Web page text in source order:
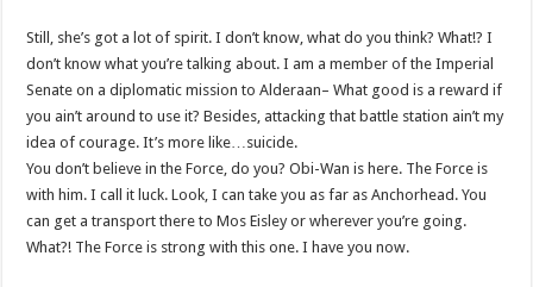
Still, she’s got a lot of spirit. I don’t know, what do you think? What!? I
don’t know what you’re talking about. I am a member of the Imperial
Senate on a diplomatic mission to Alderaan– What good is a reward if
you ain’t around to use it? Besides, attacking that battle station ain’t my
idea of courage. It’s more like…suicide.
You don’t believe in the Force, do you? Obi-Wan is here. The Force is
with him. I call it luck. Look, I can take you as far as Anchorhead. You
can get a transport there to Mos Eisley or wherever you’re going.
What?! The Force is strong with this one. I have you now.